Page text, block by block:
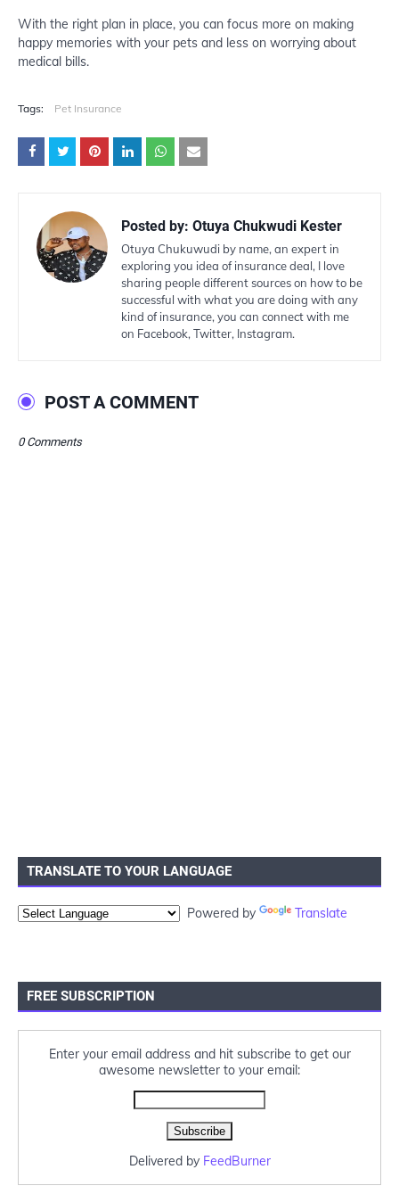
With the right plan in place, you can focus more on making
happy memories with your pets and less on worrying about
medical bills.
Tags: Pet Insurance
Posted by: Otuya Chukwudi Kester
Otuya Chukuwudi by name, an expert in
exploring you idea of insurance deal, I love
sharing people different sources on how to be
successful with what you are doing with any
kind of insurance, you can connect with me
on Facebook, Twitter, Instagram.
POST A COMMENT
0 Comments
TRANSLATE TO YOUR LANGUAGE
Powered by Translate
FREE SUBSCRIPTION
Enter your email address and hit subscribe to get our
awesome newsletter to your email:
Delivered by FeedBurner